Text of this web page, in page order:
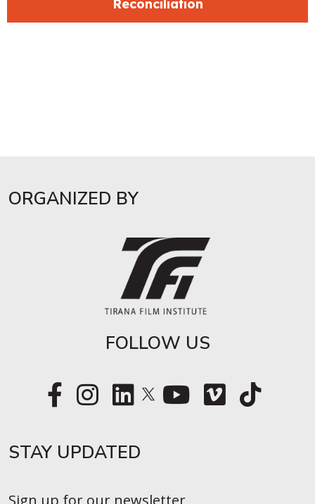
Reconciliation
ORGANIZED BY
FOLLOW US
STAY UPDATED​
Sign up for our newsletter